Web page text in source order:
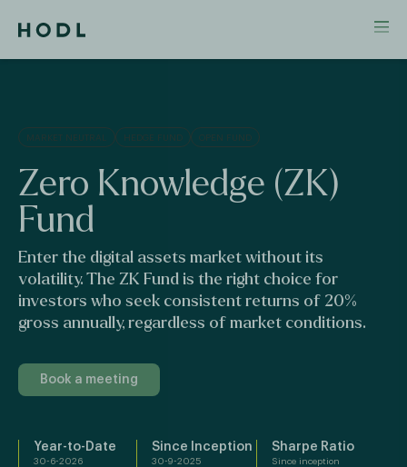
MARKET NEUTRAL HEDGE FUND OPEN FUND
Zero Knowledge (ZK)
Fund
Enter the digital assets market without its
volatility. The ZK Fund is the right choice for
investors who seek consistent returns of 20%
gross annually, regardless of market conditions.
Book a meeting
Year-to-Date
30-6-2026
Since Inception
30-9-2025
Sharpe Ratio
Since inception